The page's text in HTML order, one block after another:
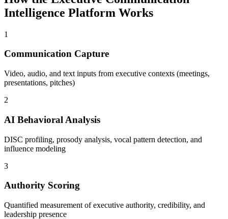
Intelligence Platform Works
1
Communication Capture
Video, audio, and text inputs from executive contexts (meetings,
presentations, pitches)
2
AI Behavioral Analysis
DISC profiling, prosody analysis, vocal pattern detection, and
influence modeling
3
Authority Scoring
Quantified measurement of executive authority, credibility, and
leadership presence